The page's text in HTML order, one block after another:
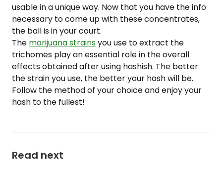
usable in a unique way. Now that you have the info
necessary to come up with these concentrates,
the ball is in your court.
The marijuana strains you use to extract the
trichomes play an essential role in the overall
effects obtained after using hashish. The better
the strain you use, the better your hash will be.
Follow the method of your choice and enjoy your
hash to the fullest!
Read next